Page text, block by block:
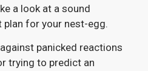
a look at a sound
for your nest-egg.
panicked reactions
trying to predict an